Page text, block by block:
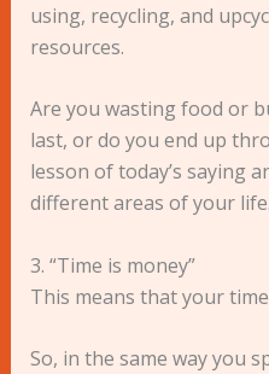
using, recycling, and
resources.
Are you wasting food or
last, or do you end up
lesson of today’s saying
different areas of your life.
3. “Time is money”
This means that your
So, in the same way you